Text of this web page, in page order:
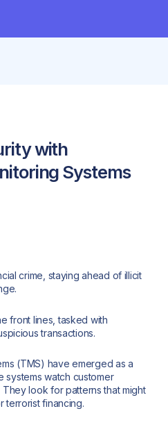
with
Systems
crime, staying ahead of illicit
front lines, tasked with
transactions.
(TMS) have emerged as a
systems watch customer
look for patterns that might
terrorist financing.